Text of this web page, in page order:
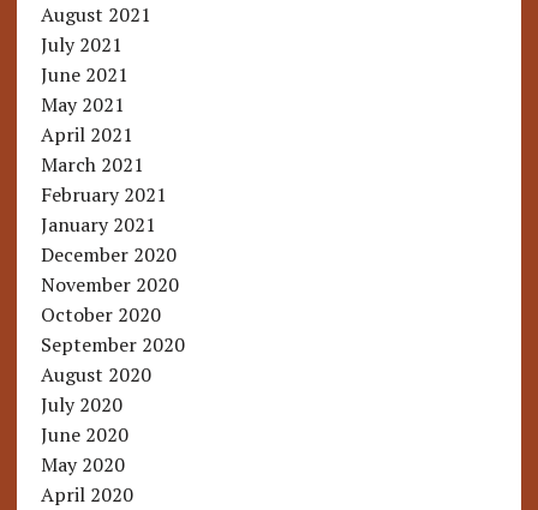
August 2021
July 2021
June 2021
May 2021
April 2021
March 2021
February 2021
January 2021
December 2020
November 2020
October 2020
September 2020
August 2020
July 2020
June 2020
May 2020
April 2020